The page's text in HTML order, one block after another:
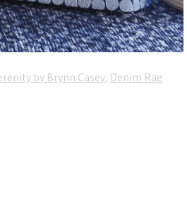
by Brynn Casey, Denim Rag